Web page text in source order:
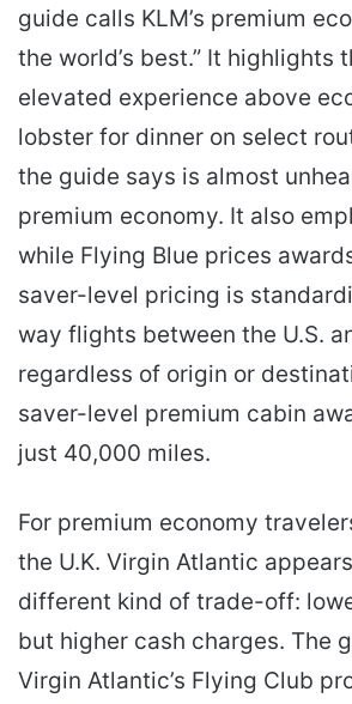
guide calls KLM’s premium
the world’s best.” It highlights
elevated experience above
lobster for dinner on select
the guide says is almost
premium economy. It also
while Flying Blue prices
saver-level pricing is
way flights between the U.S.
regardless of origin or
saver-level premium cabin
just 40,000 miles.
For premium economy
the U.K. Virgin Atlantic
different kind of trade-off:
but higher cash charges. The
Virgin Atlantic’s Flying Club